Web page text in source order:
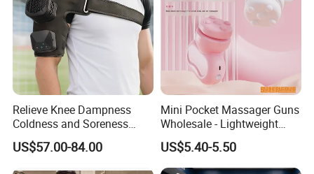
Relieve Knee Dampness
Coldness and Soreness
Vibration Hot Compress
Shoulder Elbow Use
US$57.00-84.00
Mini Pocket Massager Guns
Wholesale - Lightweight
Rechargeable Relaxation
Device Massage Gun
US$5.40-5.50